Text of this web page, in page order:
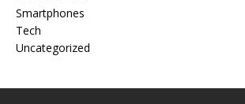
Smartphones
Tech
Uncategorized